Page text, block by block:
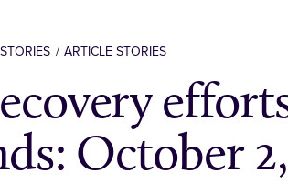
STORIES ARTICLE STORIES
October